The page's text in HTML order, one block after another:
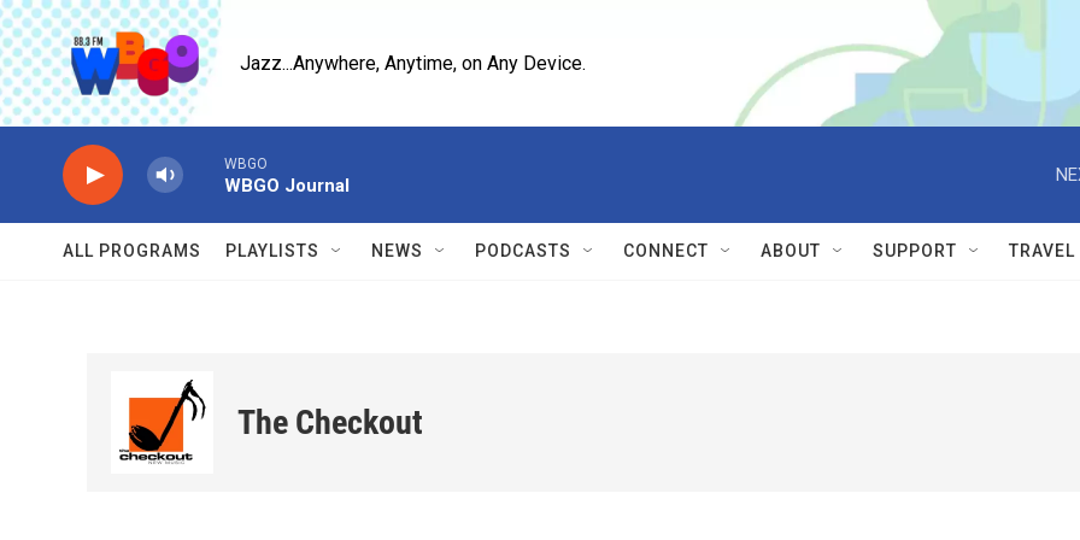
Skip to main content
Jazz...Anywhere, Anytime, on Any Device.
WBGO
WBGO Journal
ALL PROGRAMS PLAYLISTS NEWS PODCASTS CONNECT ABOUT SUPPORT TRAVEL
The Checkout